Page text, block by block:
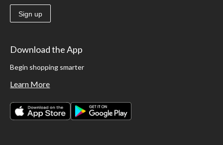
Sign up
Download the App
Begin shopping smarter
Learn More